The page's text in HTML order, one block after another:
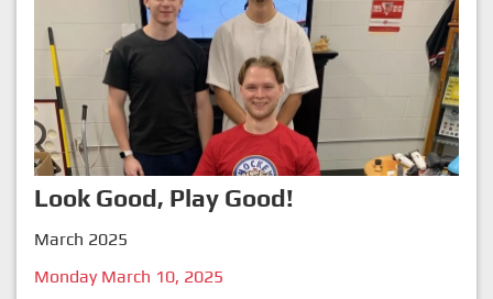
Look Good, Play Good!
March 2025
Monday March 10, 2025